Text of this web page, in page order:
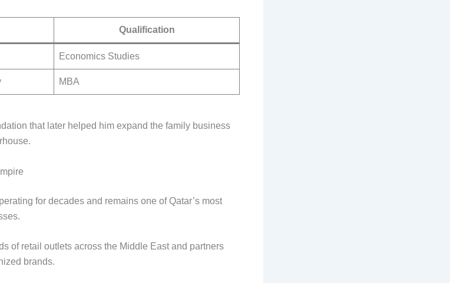
Qualification
Economics Studies
MBA
that later helped him expand the family business
for decades and remains one of Qatar’s most
of retail outlets across the Middle East and partners
brands.